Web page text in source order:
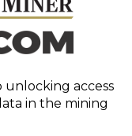
unlocking access
in the mining